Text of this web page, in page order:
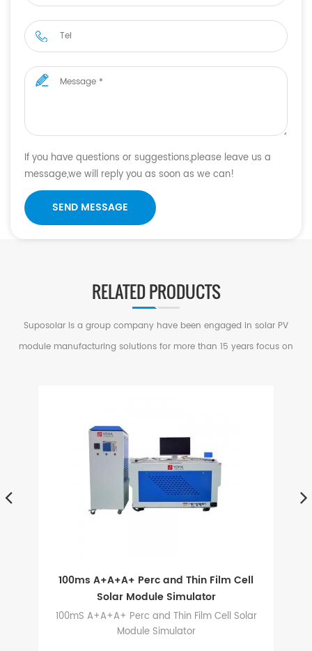
If you have questions or suggestions,please leave us a
message,we will reply you as soon as we can!
SEND MESSAGE
RELATED PRODUCTS
Suposolar is a group company have been engaged in solar PV
module manufacturing solutions for more than 15 years focus on
100ms A+A+A+ Perc and Thin Film Cell
Solar Module Simulator
100mS A+A+A+ Perc and Thin Film Cell Solar
Module Simulator